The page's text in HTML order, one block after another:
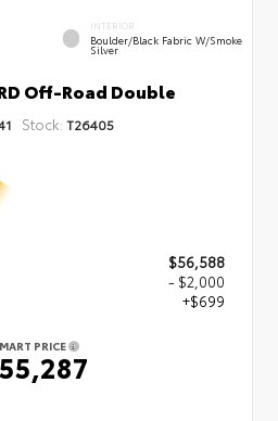
INTERIOR
Boulder/Black Fabric W/Smoke
Silver
Off-Road Double
Stock: T26405
$56,588
- $2,000
+$699
PRICE